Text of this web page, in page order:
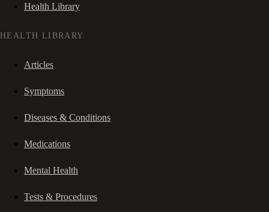
Health Library
HEALTH LIBRARY
Articles
Symptoms
Diseases & Conditions
Medications
Mental Health
Tests & Procedures